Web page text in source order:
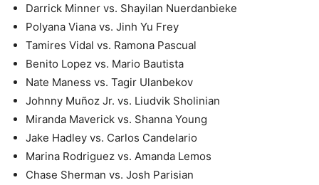
Darrick Minner vs. Shayilan Nuerdanbieke
Polyana Viana vs. Jinh Yu Frey
Tamires Vidal vs. Ramona Pascual
Benito Lopez vs. Mario Bautista
Nate Maness vs. Tagir Ulanbekov
Johnny Muñoz Jr. vs. Liudvik Sholinian
Miranda Maverick vs. Shanna Young
Jake Hadley vs. Carlos Candelario
Marina Rodriguez vs. Amanda Lemos
Chase Sherman vs. Josh Parisian